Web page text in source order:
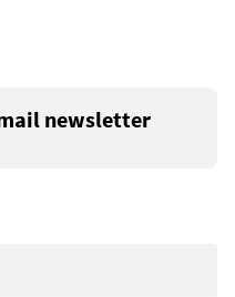
newsletter